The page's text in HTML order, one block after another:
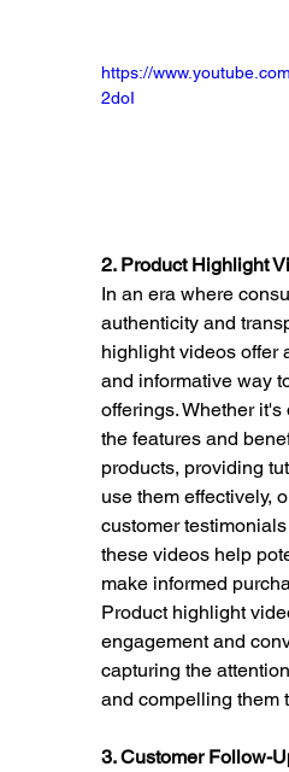
https://
2doI
2. Product Highlight
In an era where
authenticity and
highlight videos offer
and informative way
offerings. Whether
the features and
products, providing
use them effectively,
customer
these videos help
make informed
Product highlight
engagement and
capturing the
and compelling them
3. Customer Follow-